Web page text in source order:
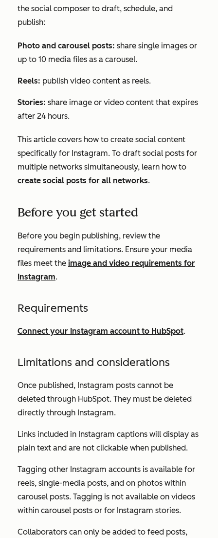
the social composer to draft, schedule, and
publish:
Photo and carousel posts: share single images or
up to 10 media files as a carousel.
Reels: publish video content as reels.
Stories: share image or video content that expires
after 24 hours.
This article covers how to create social content
specifically for Instagram. To draft social posts for
multiple networks simultaneously, learn how to
create social posts for all networks.
Before you get started
Before you begin publishing, review the
requirements and limitations. Ensure your media
files meet the image and video requirements for
Instagram.
Requirements
Connect your Instagram account to HubSpot.
Limitations and considerations
Once published, Instagram posts cannot be
deleted through HubSpot. They must be deleted
directly through Instagram.
Links included in Instagram captions will display as
plain text and are not clickable when published.
Tagging other Instagram accounts is available for
reels, single-media posts, and on photos within
carousel posts. Tagging is not available on videos
within carousel posts or for Instagram stories.
Collaborators can only be added to feed posts,